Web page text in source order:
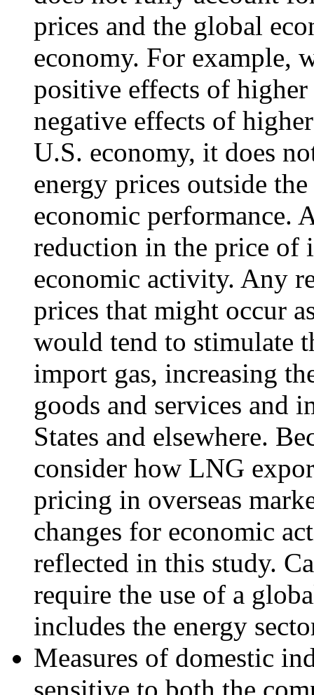
prices and the global
economy. For example,
positive effects of
negative effects of
U.S. economy, it does
energy prices outside
economic performance.
reduction in the price of
economic activity. Any
prices that might occur
would tend to stimulate
import gas, increasing
goods and services and
States and elsewhere.
consider how LNG
pricing in overseas
changes for economic
reflected in this study.
require the use of a
includes the energy
Measures of domestic